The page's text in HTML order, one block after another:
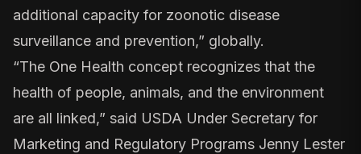
additional capacity for zoonotic disease
surveillance and prevention,” globally.
“The One Health concept recognizes that the
health of people, animals, and the environment
are all linked,” said USDA Under Secretary for
Marketing and Regulatory Programs Jenny Lester